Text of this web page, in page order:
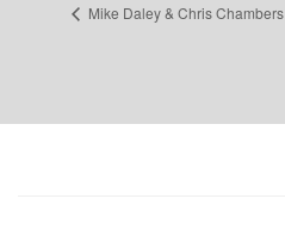
Mike Daley & Chris Chambers